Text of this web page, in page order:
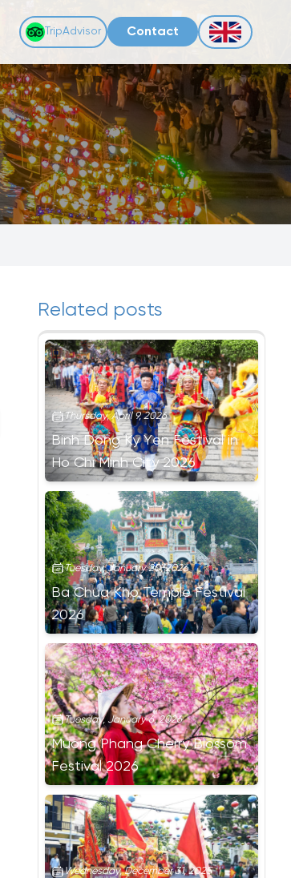
TripAdvisor Contact
Related posts
Thursday, April 9, 2026
Binh Dong Ky Yen Festival in
Ho Chi Minh City 2026
Tuesday, January 20, 2026
Ba Chua Kho Temple Festival
2026
Tuesday, January 6, 2026
Muong Phang Cherry Blossom
Festival 2026
Wednesday, December 31, 2025